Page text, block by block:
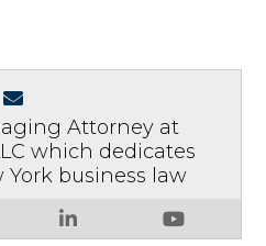
Attorney at
which dedicates
York business law